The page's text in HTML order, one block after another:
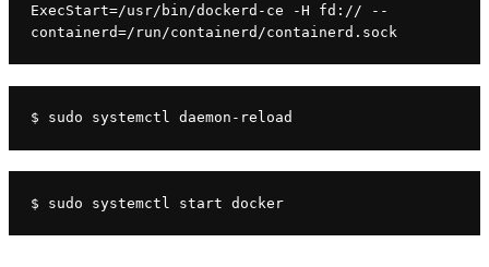
ExecStart=/usr/bin/dockerd-ce -H fd:// --
containerd=/run/containerd/containerd.sock
$ sudo systemctl daemon-reload
$ sudo systemctl start docker